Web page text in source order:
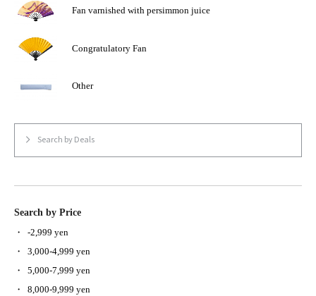
Fan varnished with persimmon juice
Congratulatory Fan
Other
Search by Deals
Search by Price
-2,999 yen
3,000-4,999 yen
5,000-7,999 yen
8,000-9,999 yen